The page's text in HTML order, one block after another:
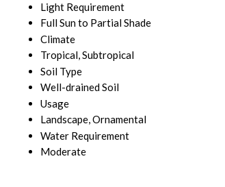
Light Requirement
Full Sun to Partial Shade
Climate
Tropical, Subtropical
Soil Type
Well-drained Soil
Usage
Landscape, Ornamental
Water Requirement
Moderate